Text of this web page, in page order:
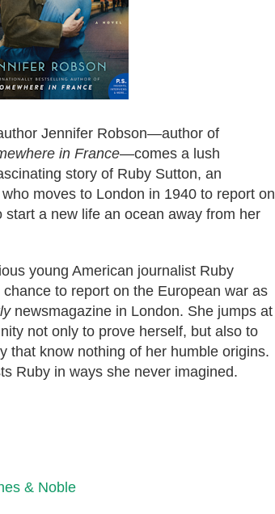
Jennifer Robson—author of
in France—comes a lush
story of Ruby Sutton, an
moves to London in 1940 to report on
a new life an ocean away from her
young American journalist Ruby
to report on the European war as
newsmagazine in London. She jumps at
not only to prove herself, but also to
that know nothing of her humble origins.
Ruby in ways she never imagined.
& Noble